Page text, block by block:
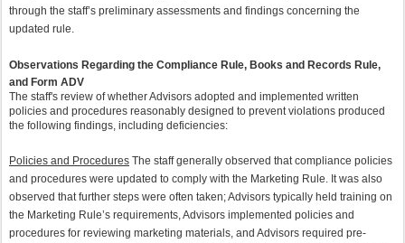
through the staff’s preliminary assessments and findings concerning the
updated rule.
Observations Regarding the Compliance Rule, Books and Records Rule,
and Form ADV
The staff's review of whether Advisors adopted and implemented written
policies and procedures reasonably designed to prevent violations produced
the following findings, including deficiencies:
Policies and Procedures The staff generally observed that compliance policies
and procedures were updated to comply with the Marketing Rule. It was also
observed that further steps were often taken; Advisors typically held training on
the Marketing Rule’s requirements, Advisors implemented policies and
procedures for reviewing marketing materials, and Advisors required pre-